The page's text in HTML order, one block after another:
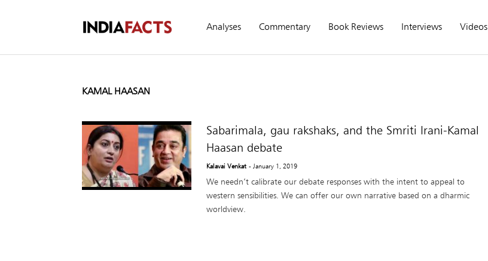
Analyses Commentary Book Reviews Interviews Videos
KAMAL HAASAN
Sabarimala, gau rakshaks, and the Smriti Irani-Kamal
Haasan debate
Kalavai Venkat - January 1, 2019
We needn’t calibrate our debate responses with the intent to appeal to
western sensibilities. We can offer our own narrative based on a dharmic
worldview.